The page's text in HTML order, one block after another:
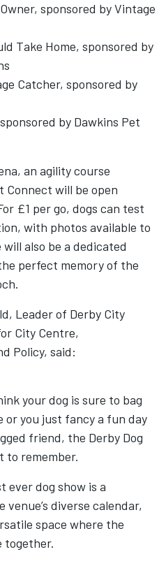
sponsored by Vintage
Take Home, sponsored by
Catcher, sponsored by
by Dawkins Pet
an agility course
Connect will be open
£1 per go, dogs can test
with photos available to
also be a dedicated
perfect memory of the
Leader of Derby City
City Centre,
Policy, said:
your dog is sure to bag
or you just fancy a fun day
friend, the Derby Dog
to remember.
ever dog show is a
diverse calendar,
space where the
together.